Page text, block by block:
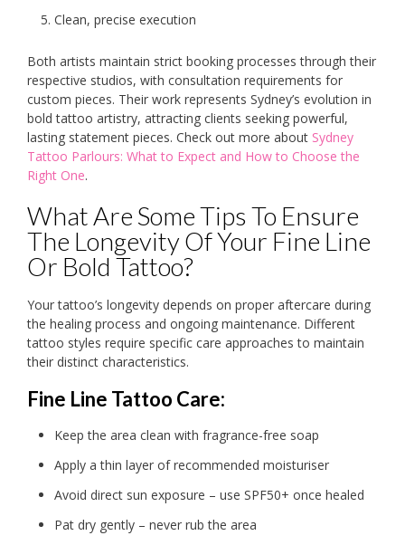
Clean, precise execution
Both artists maintain strict booking processes through their
respective studios, with consultation requirements for
custom pieces. Their work represents Sydney’s evolution in
bold tattoo artistry, attracting clients seeking powerful,
lasting statement pieces. Check out more about Sydney
Tattoo Parlours: What to Expect and How to Choose the
Right One.
What Are Some Tips To Ensure
The Longevity Of Your Fine Line
Or Bold Tattoo?
Your tattoo’s longevity depends on proper aftercare during
the healing process and ongoing maintenance. Different
tattoo styles require specific care approaches to maintain
their distinct characteristics.
Fine Line Tattoo Care:
Keep the area clean with fragrance-free soap
Apply a thin layer of recommended moisturiser
Avoid direct sun exposure – use SPF50+ once healed
Pat dry gently – never rub the area